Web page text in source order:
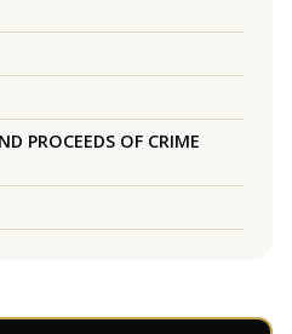
PROCEEDS OF CRIME